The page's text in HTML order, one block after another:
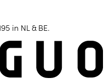
in NL & BE.